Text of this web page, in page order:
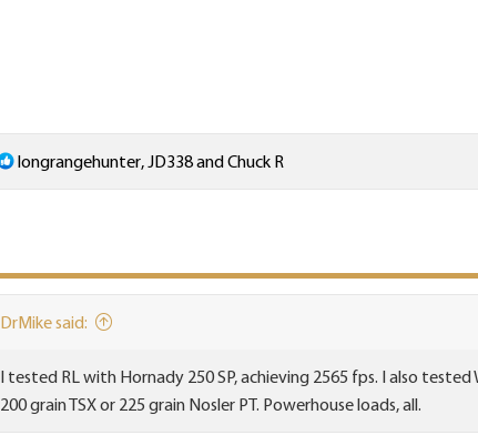
R
e
t
i
o
s
:
longrangehunter,JD338andChuck R
DrMike said:
I tested RL with Hornady 250 SP, achieving 2565 fps. I also
200 grain TSX or 225 grain Nosler PT. Powerhouse loads, all.